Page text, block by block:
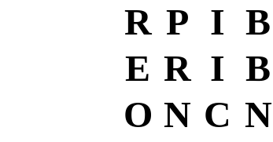
R P I B
E R I B
O N C N